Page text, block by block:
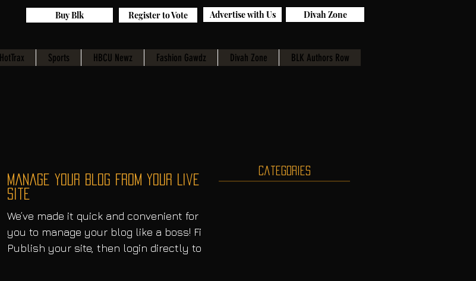
HotTrax Sports HBCU Newz Fashion Gawdz Divah Zone BLK Authors Row
Advertise with Us
Register to Vote
Buy Blk Divah Zone
Manage Your Blog from Your Live
Site
We’ve made it quick and convenient for
you to manage your blog like a boss! First
Publish your site, then login directly to
Categories